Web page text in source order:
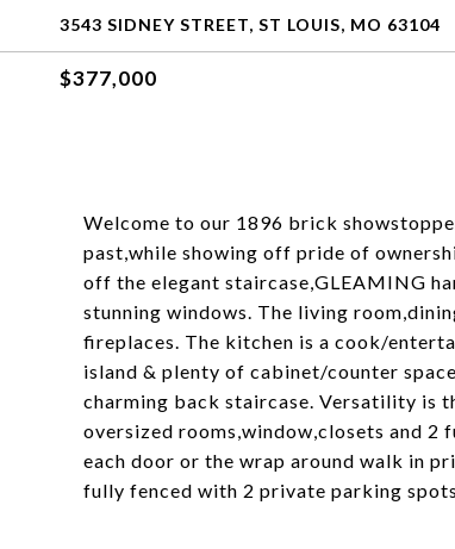
3543 SIDNEY STREET, ST LOUIS, MO 63104
$377,000
Welcome to our 1896 brick
past,while showing off pride of
off the elegant staircase,GLEAMING
stunning windows. The living
fireplaces. The kitchen is a cook/
island & plenty of cabinet/counter
charming back staircase. Versatility is
oversized rooms,window,closets and
each door or the wrap around walk in
fully fenced with 2 private parking